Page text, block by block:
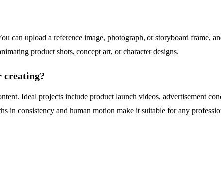
can upload a reference image, photograph, or storyboard frame,
product shots, concept art, or character designs.
creating?
Ideal projects include product launch videos, advertisement
in consistency and human motion make it suitable for any